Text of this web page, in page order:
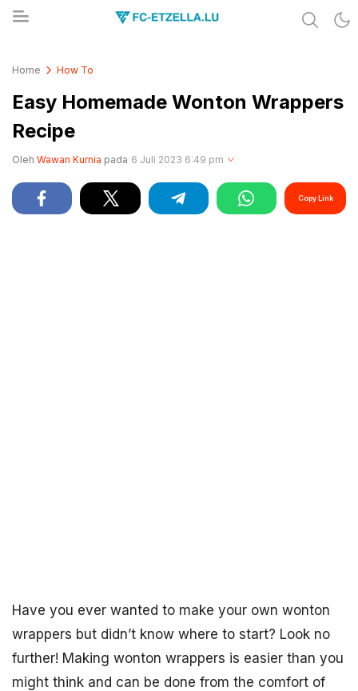
Home How To
Easy Homemade Wonton Wrappers
Recipe
Oleh Wawan Kurnia pada 6 Juli 2023 6:49 pm
Copy Link
Have you ever wanted to make your own wonton
wrappers but didn’t know where to start? Look no
further! Making wonton wrappers is easier than you
might think and can be done from the comfort of